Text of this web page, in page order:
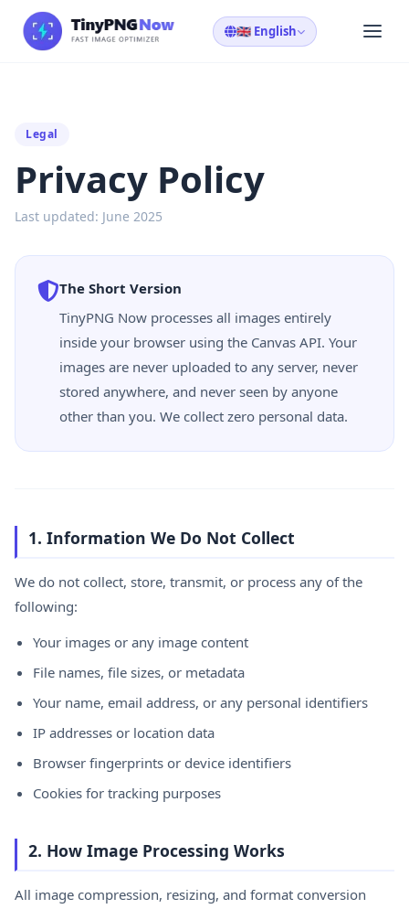
🇬🇧 English
Legal
Privacy Policy
Last updated: June 2025
The Short Version
TinyPNG Now processes all images entirely
inside your browser using the Canvas API. Your
images are never uploaded to any server, never
stored anywhere, and never seen by anyone
other than you. We collect zero personal data.
1. Information We Do Not Collect
We do not collect, store, transmit, or process any of the
following:
Your images or any image content
File names, file sizes, or metadata
Your name, email address, or any personal identifiers
IP addresses or location data
Browser fingerprints or device identifiers
Cookies for tracking purposes
2. How Image Processing Works
All image compression, resizing, and format conversion